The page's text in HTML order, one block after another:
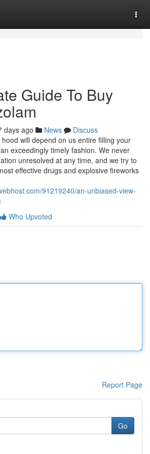
Guide To Buy
days ago News
Discuss
will depend on us entire filling your
exceedingly timely fashion. We never
unresolved at any time, and we try to
effective drugs and explosive fireworks
91219240/an-unbiased-view-
Who Upvoted
Report Page
Go